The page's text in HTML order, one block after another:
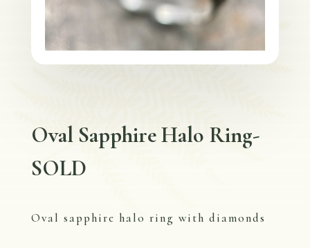
Oval Sapphire Halo Ring-
SOLD
Oval sapphire halo ring with diamonds